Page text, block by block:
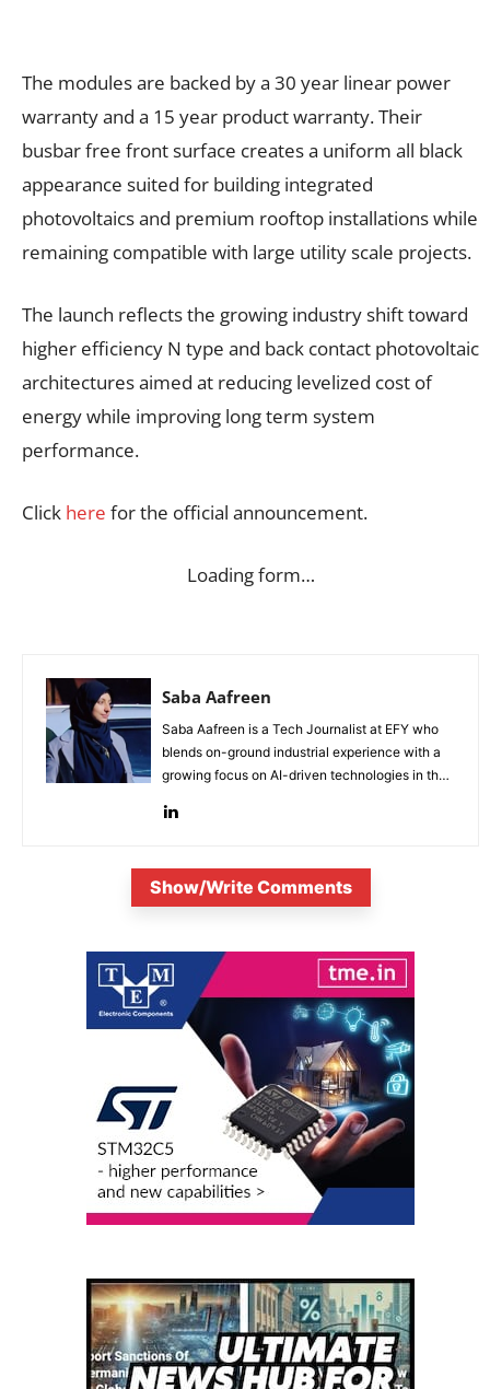
The modules are backed by a 30 year linear power
warranty and a 15 year product warranty. Their
busbar free front surface creates a uniform all black
appearance suited for building integrated
photovoltaics and premium rooftop installations while
remaining compatible with large utility scale projects.
The launch reflects the growing industry shift toward
higher efficiency N type and back contact photovoltaic
architectures aimed at reducing levelized cost of
energy while improving long term system
performance.
Click here for the official announcement.
Loading form…
Saba Aafreen
Saba Aafreen is a Tech Journalist at EFY who
blends on-ground industrial experience with a
growing focus on AI-driven technologies in the
Show/Write Comments